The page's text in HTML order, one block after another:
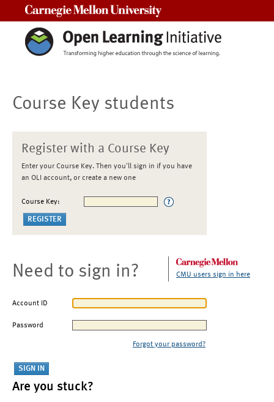
Course Key students
Register with a Course Key
Enter your Course Key. Then you'll sign in if you have
an OLI account, or create a new one
Course Key:
Need to sign in? CMU users sign in here
Account ID
Password
Forgot your password?
Are you stuck?